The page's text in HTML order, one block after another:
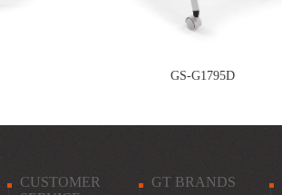
GS-G1795D
CUSTOMER
GT BRANDS